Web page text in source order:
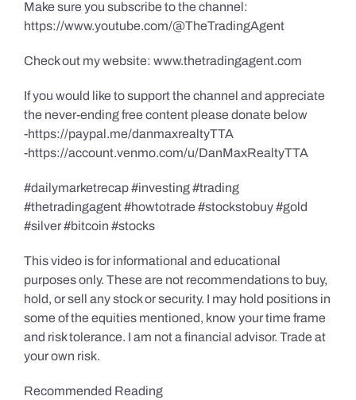
Make sure you subscribe to the channel:
https://www.youtube.com/@TheTradingAgent
Check out my website: www.thetradingagent.com
If you would like to support the channel and appreciate
the never-ending free content please donate below
-https://paypal.me/danmaxrealtyTTA
-https://account.venmo.com/u/DanMaxRealtyTTA
#dailymarketrecap #investing #trading
#thetradingagent #howtotrade #stockstobuy #gold
#silver #bitcoin #stocks
This video is for informational and educational
purposes only. These are not recommendations to buy,
hold, or sell any stock or security. I may hold positions in
some of the equities mentioned, know your time frame
and risk tolerance. I am not a financial advisor. Trade at
your own risk.
Recommended Reading